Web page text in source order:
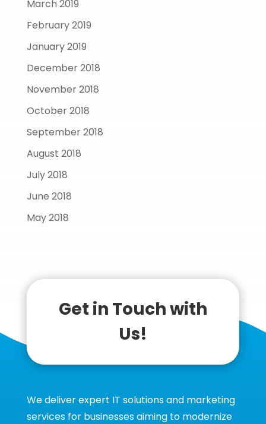
March 2019
February 2019
January 2019
December 2018
November 2018
October 2018
September 2018
August 2018
July 2018
June 2018
May 2018
Get in Touch with
Us!
We deliver expert IT solutions and marketing
services for businesses aiming to modernize